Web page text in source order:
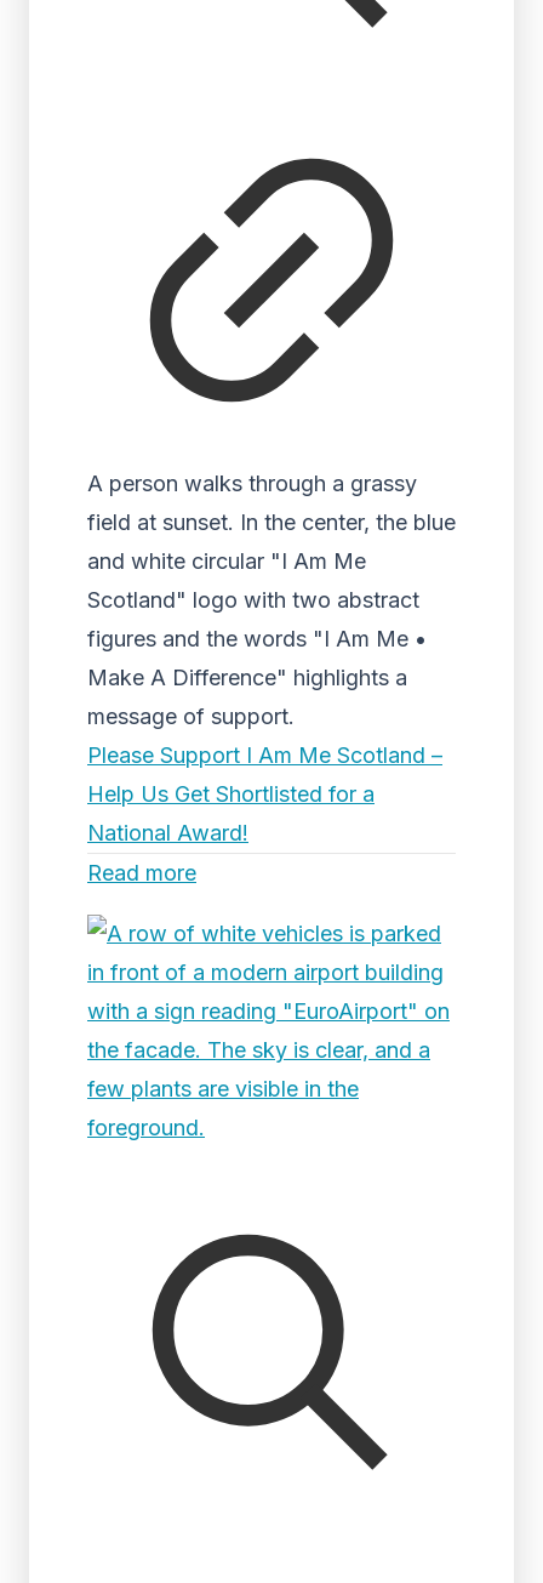
A person walks through a grassy
field at sunset. In the center, the blue
and white circular "I Am Me
Scotland" logo with two abstract
figures and the words "I Am Me •
Make A Difference" highlights a
message of support.
Please Support I Am Me Scotland –
Help Us Get Shortlisted for a
National Award!
Read more